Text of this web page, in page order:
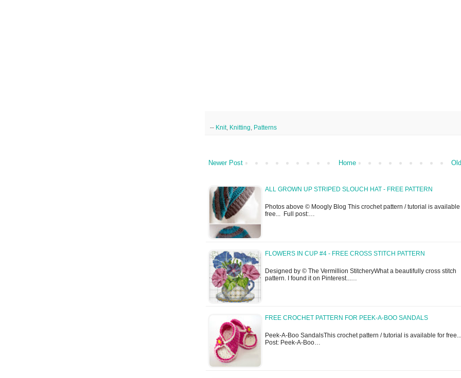
-- Knit, Knitting Patterns
Newer Post Home
ALL GROWN UP STRIPED SLOUCH HAT - FREE PATTERN
Photos above © Moogly Blog This crochet pattern / tutorial is available
free... Full post:…
FLOWERS IN CUP #4 - FREE CROSS STITCH PATTERN
Designed by © The Vermillion StitcheryWhat a beautifully cross stitch
pattern. I found it on Pinterest...…
FREE CROCHET PATTERN FOR PEEK-A-BOO SANDALS
Peek-A-Boo SandalsThis crochet pattern / tutorial is available for free...
Post: Peek-A-Boo…